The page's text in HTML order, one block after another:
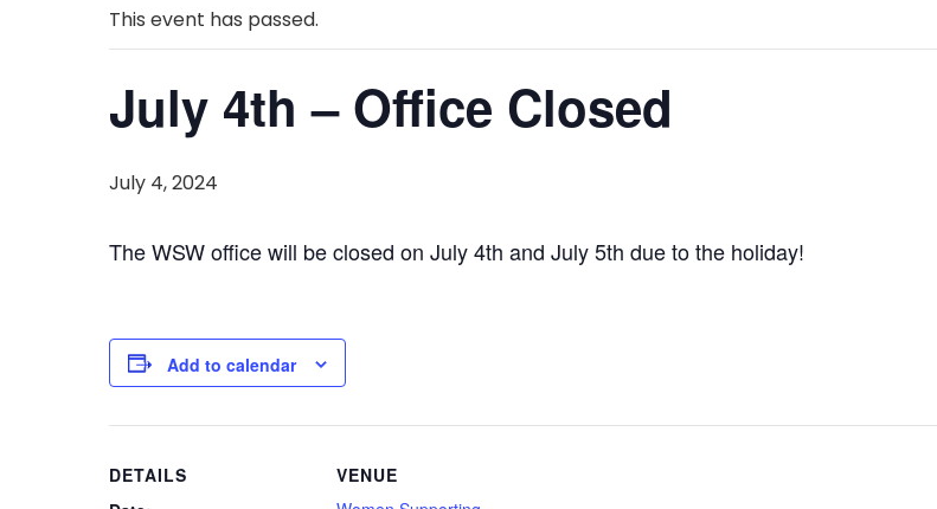
This event has passed.
July 4th – Office Closed
July 4, 2024
The WSW office will be closed on July 4th and July 5th due to the holiday!
Add to calendar
DETAILS
VENUE